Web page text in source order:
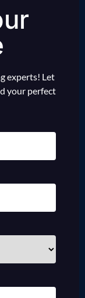
experts! Let
your perfect